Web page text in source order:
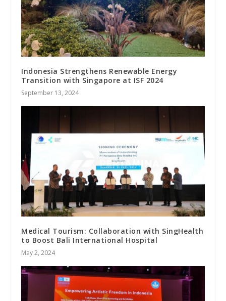
Indonesia Strengthens Renewable Energy
Transition with Singapore at ISF 2024
September 13, 2024
Medical Tourism: Collaboration with SingHealth
to Boost Bali International Hospital
May 2, 2024